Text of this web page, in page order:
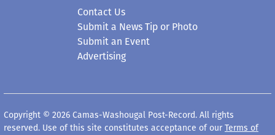
Contact Us
Submit a News Tip or Photo
Submit an Event
Advertising
Copyright © 2026 Camas-Washougal Post-Record. All rights
reserved. Use of this site constitutes acceptance of our Terms of